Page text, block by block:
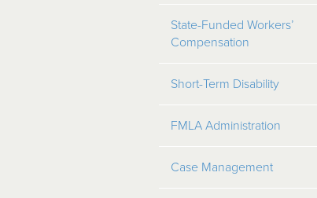
State-Funded Workers’
Compensation
Short-Term Disability
FMLA Administration
Case Management